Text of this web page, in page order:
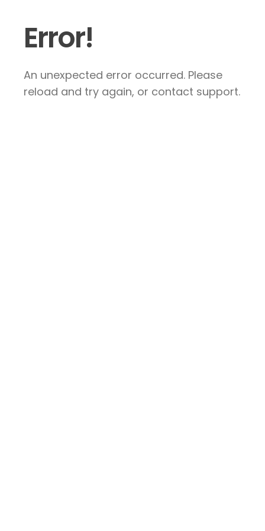
Error!
An unexpected error occurred. Please
reload and try again, or contact support.